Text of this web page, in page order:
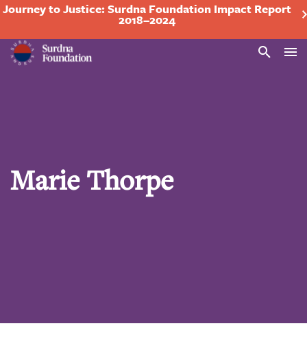
Journey to Justice: Surdna Foundation Impact Report
2018–2024
Search
Marie Thorpe